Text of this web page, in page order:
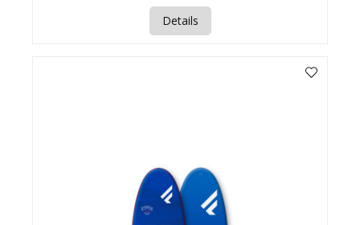
Details